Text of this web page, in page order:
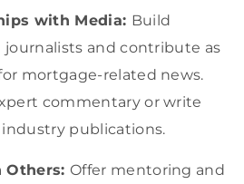
with Media: Build
and contribute as
mortgage-related news.
commentary or write
publications.
Others: Offer mentoring and